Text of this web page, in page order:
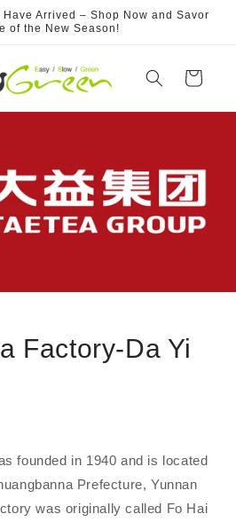
Arrived – Shop Now and Savor
of the New Season!
Cart
Factory-Da Yi
founded in 1940 and is located
Prefecture, Yunnan
was originally called Fo Hai